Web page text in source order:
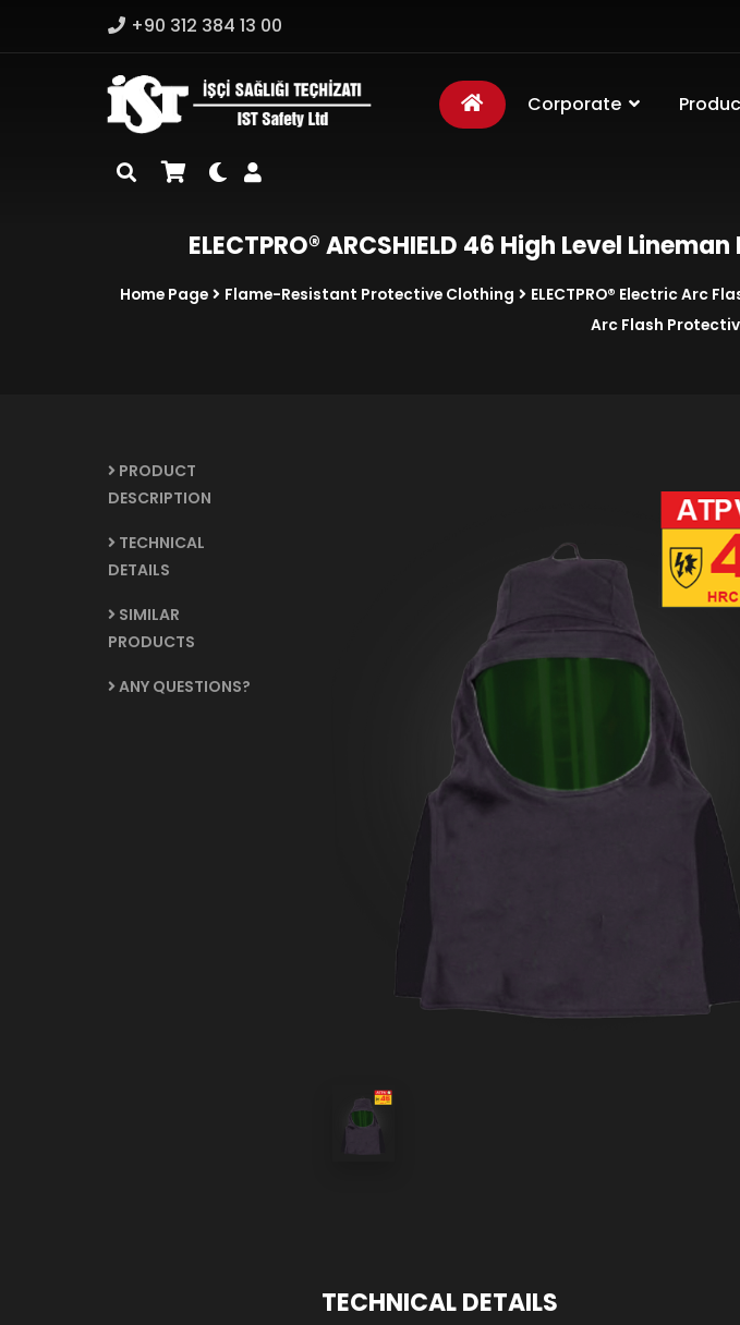
+90 312 384 13 00
Corporate
ELECTPRO® ARCSHIELD 46 High Level
Home Page Flame-Resistant Protective Clothing ELECTPRO® Electric Arc
Arc Flash
PRODUCT
DESCRIPTION
TECHNICAL
DETAILS
SIMILAR
PRODUCTS
ANY QUESTIONS?
TECHNICAL DETAILS